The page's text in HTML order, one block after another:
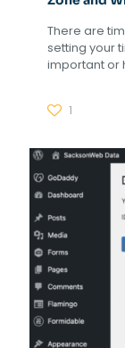
There are
setting your
important or
1